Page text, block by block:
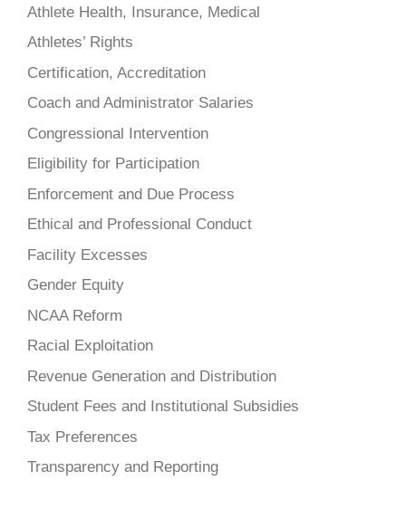
Athlete Health, Insurance, Medical
Athletes’ Rights
Certification, Accreditation
Coach and Administrator Salaries
Congressional Intervention
Eligibility for Participation
Enforcement and Due Process
Ethical and Professional Conduct
Facility Excesses
Gender Equity
NCAA Reform
Racial Exploitation
Revenue Generation and Distribution
Student Fees and Institutional Subsidies
Tax Preferences
Transparency and Reporting